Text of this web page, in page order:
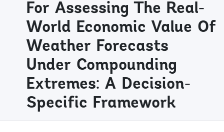
For Assessing The Real-
World Economic Value Of
Weather Forecasts
Under Compounding
Extremes: A Decision-
Specific Framework